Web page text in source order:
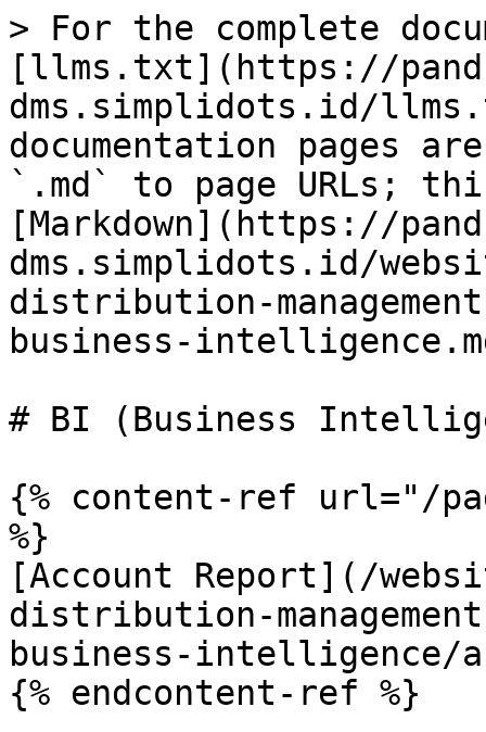
> For the complete
[llms.txt](https://
dms.simplidots.id/
documentation pages
`.md` to page URLs;
[Markdown](https://
dms.simplidots.id/
distribution-
business-
# BI (Business
{% content-ref url="/
%}
[Account Report](/
distribution-
business-intelligence/
{% endcontent-ref %}